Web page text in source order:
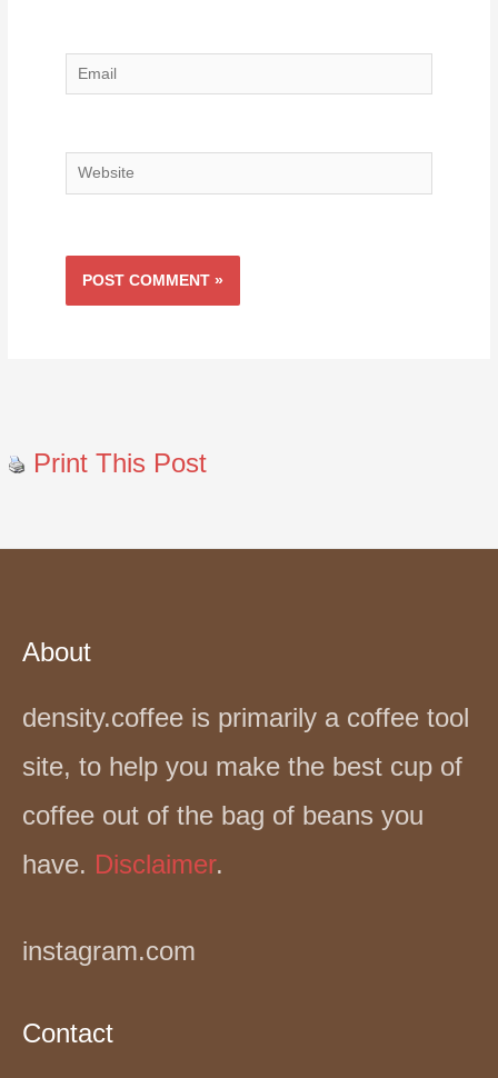
Email
Website
Print This Post
About
density.coffee is primarily a coffee tool
site, to help you make the best cup of
coffee out of the bag of beans you
have. Disclaimer.
instagram.com
Contact